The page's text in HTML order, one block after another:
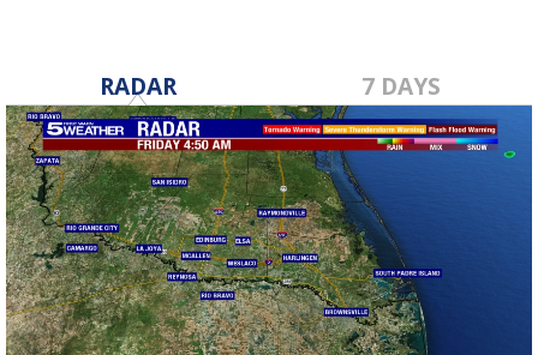
RADAR 7 DAYS